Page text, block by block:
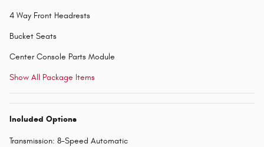
4 Way Front Headrests
Bucket Seats
Center Console Parts Module
Show All Package Items
Included Options
Transmission: 8-Speed Automatic